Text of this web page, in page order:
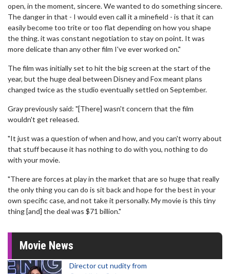
open, in the moment, sincere. We wanted to do something sincere.
The danger in that - I would even call it a minefield - is that it can
easily become too trite or too flat depending on how you shape
the thing. it was constant negotiation to stay on point. It was
more delicate than any other film I've ever worked on."
The film was initially set to hit the big screen at the start of the
year, but the huge deal between Disney and Fox meant plans
changed twice as the studio eventually settled on September.
Gray previously said: "[There] wasn't concern that the film
wouldn't get released.
"It just was a question of when and how, and you can't worry about
that stuff because it has nothing to do with you, nothing to do
with your movie.
"There are forces at play in the market that are so huge that really
the only thing you can do is sit back and hope for the best in your
own specific case, and not take it personally. My movie is this tiny
thing [and] the deal was $71 billion."
Movie News
Director cut nudity from